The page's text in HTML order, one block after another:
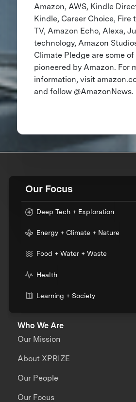
Amazon, AWS, Kindle
Kindle, Career Choice, Fire
TV, Amazon Echo, Alexa,
technology, Amazon
Climate Pledge are some
pioneered by Amazon. For
information, visit
and follow @AmazonNews.
Our Focus
Deep Tech + Exploration
Energy + Climate + Nature
Food + Water + Waste
Health
Learning + Society
Who We Are
Our Mission
About XPRIZE
Our People
Our Focus